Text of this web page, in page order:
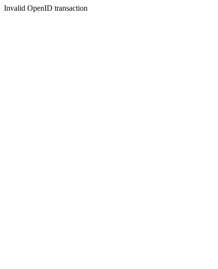
Invalid OpenID transaction